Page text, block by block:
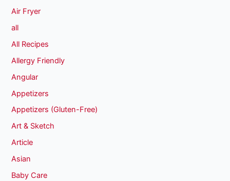
Air Fryer
all
All Recipes
Allergy Friendly
Angular
Appetizers
Appetizers (Gluten-Free)
Art & Sketch
Article
Asian
Baby Care